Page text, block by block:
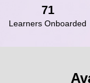
71
Learners Onboarded